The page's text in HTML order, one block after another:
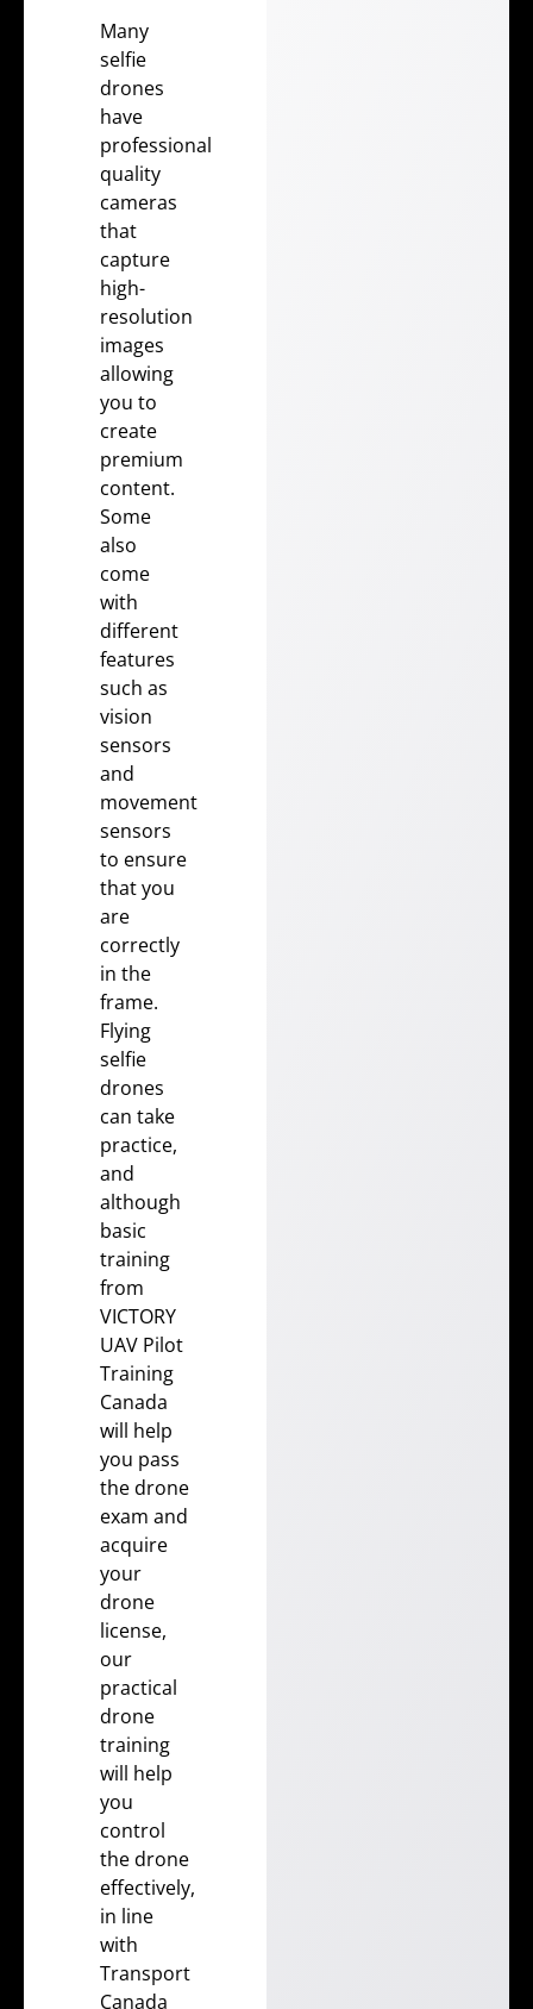
Many
selfie
drones
have
professional
quality
cameras
that
capture
high-
resolution
images
allowing
you to
create
premium
content.
Some
also
come
with
different
features
such as
vision
sensors
and
movement
sensors
to ensure
that you
are
correctly
in the
frame.
Flying
selfie
drones
can take
practice,
and
although
basic
training
from
VICTORY
UAV Pilot
Training
Canada
will help
you pass
the drone
exam and
acquire
your
drone
license,
our
practical
drone
training
will help
you
control
the drone
effectively,
in line
with
Transport
Canada